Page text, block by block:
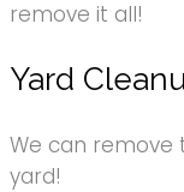
remove it all!
Yard
We can remove
yard!